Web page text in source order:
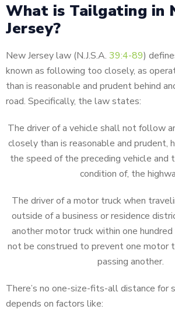
What is Tailgating in
Jersey?
New Jersey law (N.J.S.A. 39:4-89)
known as following too closely, as
than is reasonable and prudent behind
road. Specifically, the law states:
The driver of a vehicle shall not follow
closely than is reasonable and prudent,
the speed of the preceding vehicle and
condition of, the
The driver of a motor truck when
outside of a business or residence
another motor truck within one
not be construed to prevent one motor
passing another.
There’s no one-size-fits-all distance for
depends on factors like: